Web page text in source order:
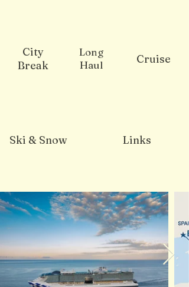
City
Break
Long
Haul
Cruise
Ski & Snow Links